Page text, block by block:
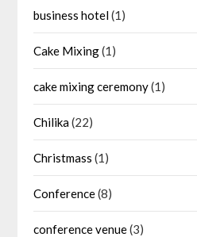
business hotel(1)
Cake Mixing(1)
cake mixing ceremony(1)
Chilika(22)
Christmass (1)
Conference(8)
conference venue(3)